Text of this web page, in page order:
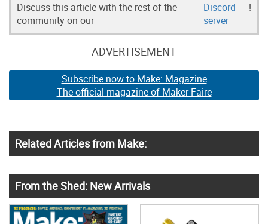
Discuss this article with the rest of the
community on our
Discord
server
!
ADVERTISEMENT
Subscribe now to Make: Magazine
The official magazine of Maker Faire
Related Articles from Make:
From the Shed: New Arrivals